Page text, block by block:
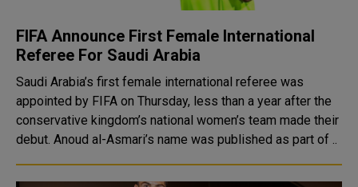
FIFA Announce First Female International
Referee For Saudi Arabia
Saudi Arabia’s first female international referee was
appointed by FIFA on Thursday, less than a year after the
conservative kingdom’s national women’s team made their
debut. Anoud al-Asmari’s name was published as part of ..